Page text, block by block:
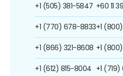
+1 (505) 381-5847
+1 (770) 678-8833
+1 (866) 321-8608
+1 (612) 815-8004
+60 11
+1
+1
+1